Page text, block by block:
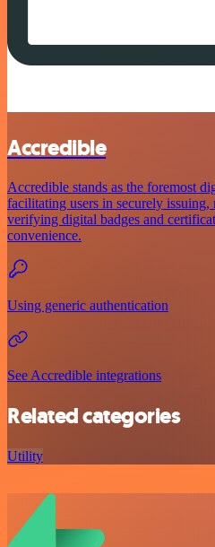
Accredible
Accredible stands as the foremost
facilitating users in securely
verifying digital badges and
convenience.
Using generic authentication
See Accredible integrations
Related categories
Utility